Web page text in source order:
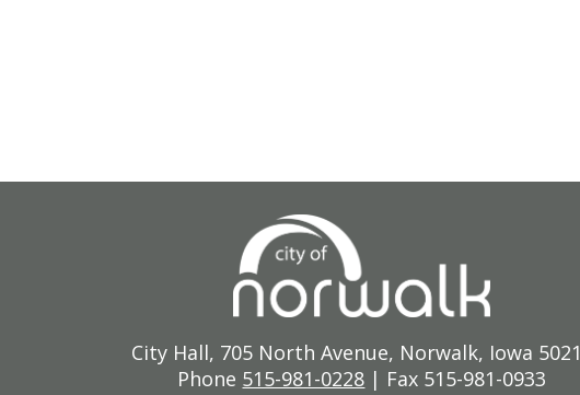
City Hall, 705 North Avenue, Norwalk, Iowa
Phone 515-981-0228 | Fax 515-981-0933